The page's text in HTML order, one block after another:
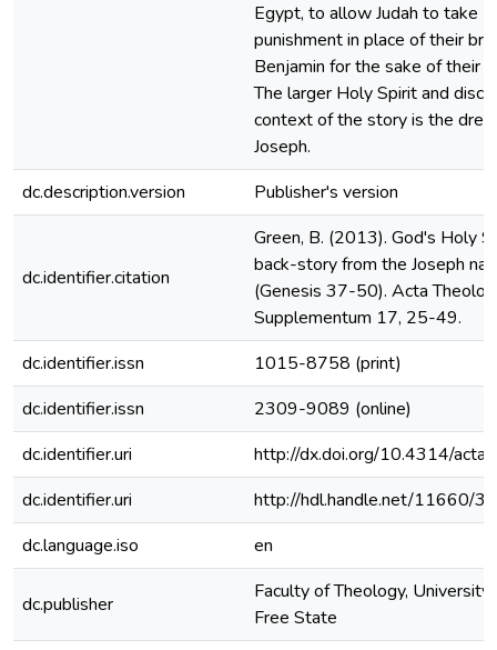
Egypt, to allow Judah to take
punishment in place of their
Benjamin for the sake of their
The larger Holy Spirit and
context of the story is the
Joseph.
dc.description.version
Publisher's version
dc.identifier.citation
Green, B. (2013). God's Holy
back-story from the Joseph
(Genesis 37-50). Acta
Supplementum 17, 25-49.
dc.identifier.issn
1015-8758 (print)
dc.identifier.issn
2309-9089 (online)
dc.identifier.uri
http://dx.doi.org/10.4314/
dc.identifier.uri
http://hdl.handle.net/11660/
dc.language.iso
en
dc.publisher
Faculty of Theology,
Free State